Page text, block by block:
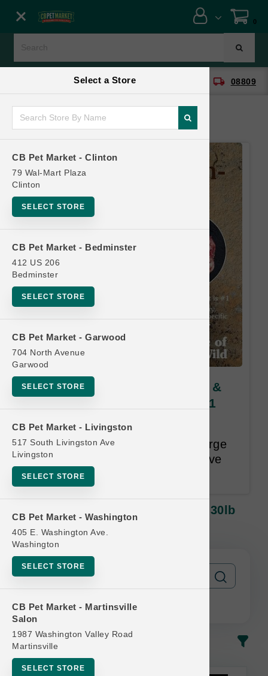
Select a Store
CB Pet Market - Clinton
79 Wal-Mart Plaza
Clinton
SELECT STORE
CB Pet Market - Bedminster
412 US 206
Bedminster
SELECT STORE
CB Pet Market - Garwood
704 North Avenue
Garwood
SELECT STORE
CB Pet Market - Livingston
517 South Livingston Ave
Livingston
SELECT STORE
CB Pet Market - Washington
405 E. Washington Ave.
Washington
SELECT STORE
CB Pet Market - Martinsville
Salon
1987 Washington Valley Road
Martinsville
SELECT STORE
0
CB Pet Market - Clinton local_shipping 08809
Taste of the Wild DOG | 28lb &
30lb Kibble LG | Buy 10 Get 1
Once you have purchased 10 large
bags of dog kibble you will receive
one large bag for free.
Taste Of The Wild DOG | 28lb & 30lb
Kibble LG | Buy 10 Get 1 Free
In-Stock